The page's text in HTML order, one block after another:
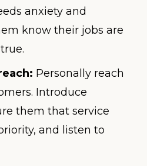
anxiety and
know their jobs are
Personally reach
Introduce
them that service
and listen to